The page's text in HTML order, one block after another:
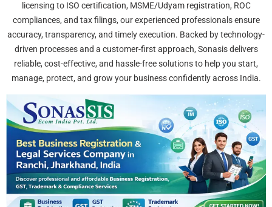
licensing to ISO certification, MSME/Udyam registration, ROC
compliances, and tax filings, our experienced professionals ensure
accuracy, transparency, and timely execution. Backed by technology-
driven processes and a customer-first approach, Sonasis delivers
reliable, cost-effective, and hassle-free solutions to help you start,
manage, protect, and grow your business confidently across India.